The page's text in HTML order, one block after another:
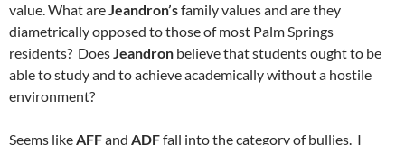
value. What areJeandron’sfamily values and are they
diametrically opposed to those of most Palm Springs
residents? DoesJeandron believe that students ought to be
able to study and to achieve academically without a hostile
environment?
Seems likeAFFand ADFfall into the category of bullies. I